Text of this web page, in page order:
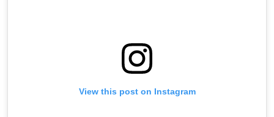
View this post on Instagram